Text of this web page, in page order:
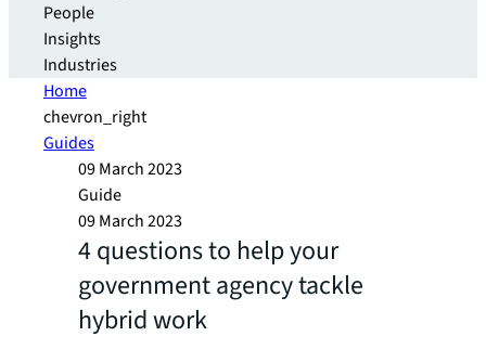
People
Insights
Industries
Home
chevron_right
Guides
09 March 2023
Guide
09 March 2023
4 questions to help your
government agency tackle
hybrid work